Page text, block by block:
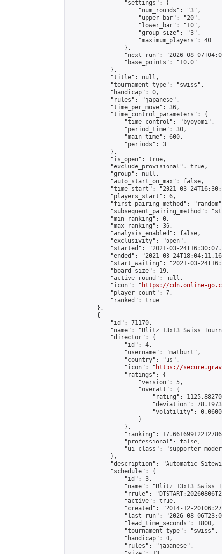
                "settings": {
                    "num_rounds": "3",
                    "upper_bar": "20",
                    "lower_bar": "10",
                    "group_size": "3",
                    "maximum_players": 40
                },
"next_run": "2026-08-
                "base_points": "10.0"
            },
            "title": null,
            "tournament_type": "swiss",
            "handicap": 0,
            "rules": "japanese",
            "time_per_move": 36,
            "time_control_parameters": {
                "time_control": "byoyomi",
                "period_time": 30,
                "main_time": 600,
                "periods": 3
            },
            "is_open": true,
            "exclude_provisional": true,
            "group": null,
            "auto_start_on_max": false,
"time_start": "2021-03-
            "players_start": 6,
"first_pairing_method":
"subsequent_pairing_method":
            "min_ranking": 0,
            "max_ranking": 36,
            "analysis_enabled": false,
            "exclusivity": "open",
"started": "2021-03-
"ended": "2021-03-
"start_waiting": "2021-03-
            "board_size": 19,
            "active_round": null,
            "icon": "
https://cdn.online-
            "player_count": 7,
            "ranked": true
        },
        {
            "id": 71170,
"name": "Blitz 13x13 Swiss
            "director": {
                "id": 4,
                "username": "matburt",
                "country": "us",
                "icon": "
https://
                "ratings": {
                    "version": 5,
                    "overall": {
"rating":
"deviation":
"volatility":
                    }
                },
"ranking":
                "professional": false,
"ui_class": "supporter
            },
"description": "Automatic
            "schedule": {
                "id": 3,
"name": "Blitz 13x13 Swiss
"rrule":
                "active": true,
"created": "2014-12-
"last_run": "2026-08-
                "lead_time_seconds": 1800,
                "tournament_type": "swiss",
                "handicap": 0,
                "rules": "japanese",